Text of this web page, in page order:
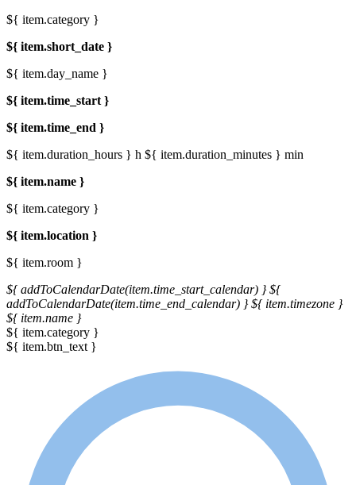
${ item.category }
${ item.short_date }
${ item.day_name }
${ item.time_start }
${ item.time_end }
${ item.duration_hours } h ${ item.duration_minutes } min
${ item.name }
${ item.category }
${ item.location }
${ item.room }
${ addToCalendarDate(item.time_start_calendar) } ${
addToCalendarDate(item.time_end_calendar) } ${ item.timezone }
${ item.name }
${ item.category }
${ item.btn_text }